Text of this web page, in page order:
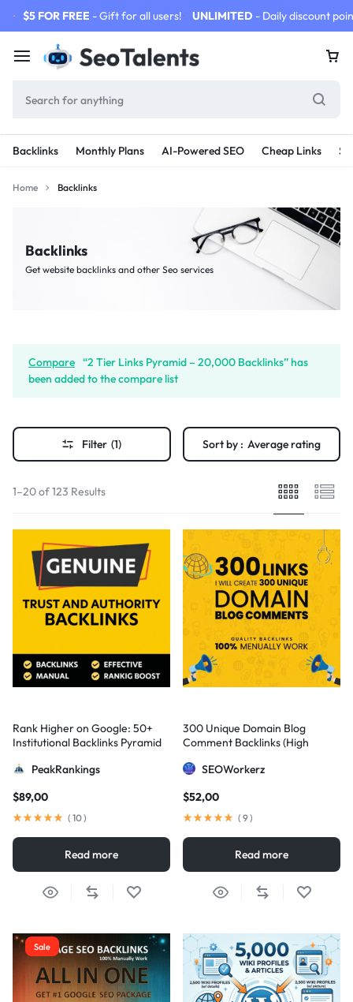
$5 FOR FREE - Gift for all users! UNLIMITED - Daily discount
Backlinks Monthly Plans AI-Powered SEO Cheap Links
Home Backlinks
Backlinks
Get website backlinks and other Seo services
Compare “2 Tier Links Pyramid – 20,000 Backlinks” has
been added to the compare list
Filter (1) Sort by : Average rating
1–20 of 123 Results
Rank Higher on Google: 50+
Institutional Backlinks Pyramid
PeakRankings
$89,00
( 10)
Read more
300 Unique Domain Blog
Comment Backlinks (High
SEOWorkerz
$52,00
( 9)
Read more
Sale